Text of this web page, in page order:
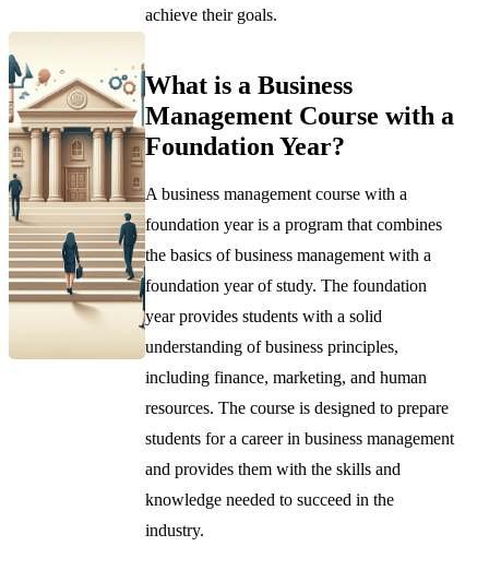
achieve their goals.
What is a Business
Management Course with a
Foundation Year?
A business management course with a
foundation year is a program that combines
the basics of business management with a
foundation year of study. The foundation
year provides students with a solid
understanding of business principles,
including finance, marketing, and human
resources. The course is designed to prepare
students for a career in business management
and provides them with the skills and
knowledge needed to succeed in the
industry.